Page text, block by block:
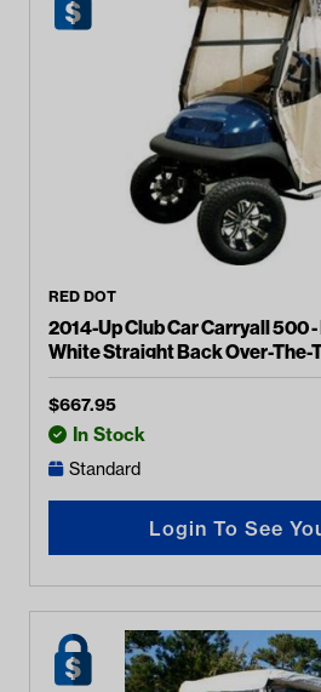
RED DOT
2014-Up Club Car Carryall 500
White Straight Back Over-The-
$667.95
In Stock
Standard
Login To See